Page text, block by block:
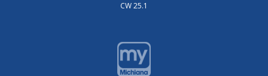
CW 25.1